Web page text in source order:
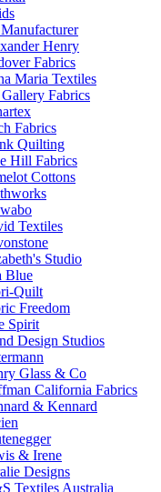
Henry
Fabrics
Maria Textiles
Fabrics
Fabrics
Quilting
Hill Fabrics
Cottons
Textiles
Studio
Blue
Quilt
Freedom
Spirit
Design Studios
Glass & Co
California Fabrics
& Kennard
& Irene
Designs
Textiles Australia